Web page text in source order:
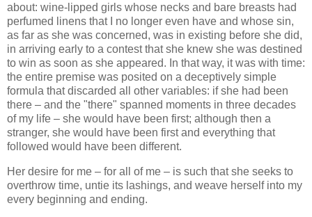
about: wine-lipped girls whose necks and bare breasts had
perfumed linens that I no longer even have and whose sin,
as far as she was concerned, was in existing before she did,
in arriving early to a contest that she knew she was destined
to win as soon as she appeared. In that way, it was with time:
the entire premise was posited on a deceptively simple
formula that discarded all other variables: if she had been
there – and the "there" spanned moments in three decades
of my life – she would have been first; although then a
stranger, she would have been first and everything that
followed would have been different.
Her desire for me – for all of me – is such that she seeks to
overthrow time, untie its lashings, and weave herself into my
every beginning and ending.